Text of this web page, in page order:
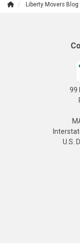
Liberty Movers Blog
99
U.S.